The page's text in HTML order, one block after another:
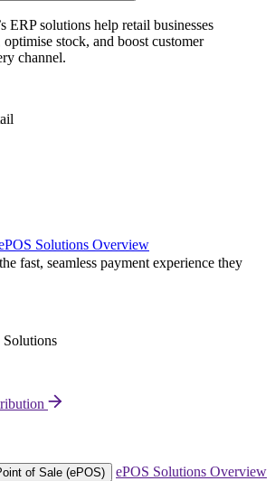
ERP solutions help retail businesses
stock, and boost customer
channel.
Solutions Overview
fast, seamless payment experience they
Solutions
of Sale (ePOS)
ePOS Solutions Overview